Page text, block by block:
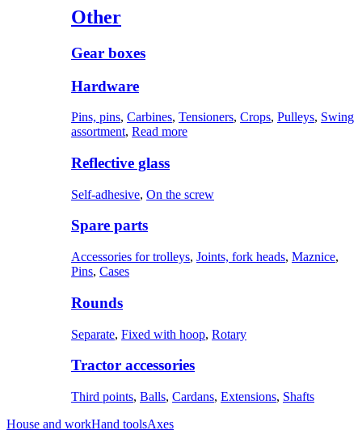
Other
Gear boxes
Hardware
Pins, pins, Carbines, Tensioners, Crops, Pulleys, Swing
assortment, Read more
Reflective glass
Self-adhesive, On the screw
Spare parts
Accessories for trolleys, Joints, fork heads, Maznice,
Pins, Cases
Rounds
Separate, Fixed with hoop, Rotary
Tractor accessories
Third points, Balls, Cardans, Extensions, Shafts
House and workHand toolsAxes